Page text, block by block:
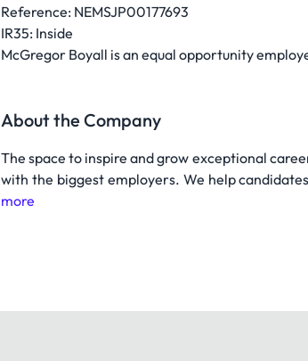
Reference: NEMSJP00177693
IR35: Inside
McGregor Boyall is an equal opportunity
About the Company
The space to inspire and grow exceptional
with the biggest employers. We help
more